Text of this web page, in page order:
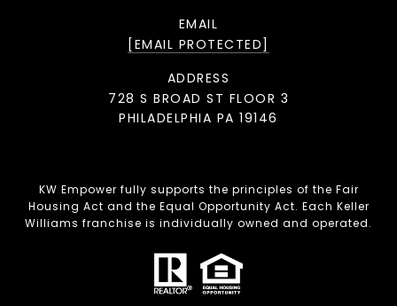
EMAIL
[EMAIL PROTECTED]
ADDRESS
728 S BROAD ST FLOOR 3
PHILADELPHIA PA 19146
KW Empower fully supports the principles of the Fair
Housing Act and the Equal Opportunity Act. Each Keller
Williams franchise is individually owned and operated.